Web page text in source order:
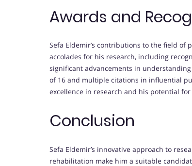
Awards and
Sefa Eldemir’s contributions to the field of
accolades for his research, including
significant advancements in
of 16 and multiple citations in influential
excellence in research and his potential
Conclusion
Sefa Eldemir’s innovative approach to
rehabilitation make him a suitable